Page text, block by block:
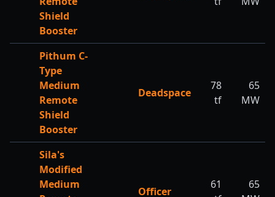
Shield
Booster
Pithum C-
Type
Medium
Remote
Shield
Booster
Deadspace
78
tf
65
MW
Sila's
Modified
Medium
Officer
61
65